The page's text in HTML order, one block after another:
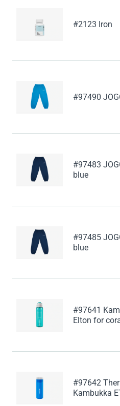
#2123 Iron
#97490
#97483
blue
#97485
blue
#97641
Elton for
#97642
Kambukka